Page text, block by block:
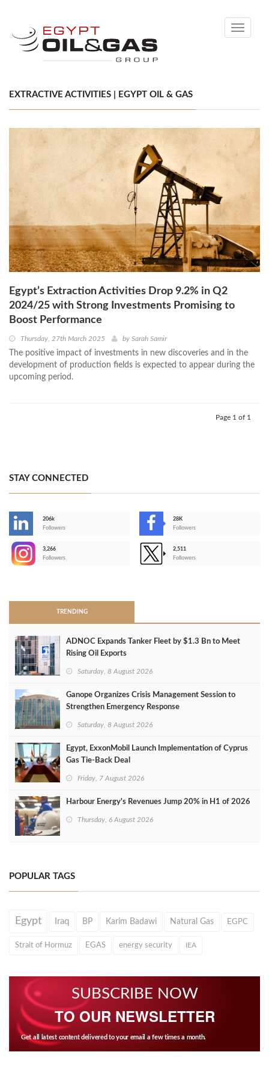
Toggle
EXTRACTIVE ACTIVITIES | EGYPT OIL & GAS
Egypt’s Extraction Activities Drop 9.2% in Q2
2024/25 with Strong Investments Promising to
Boost Performance
Thursday, 27th March 2025 by Sarah Samir
The positive impact of investments in new discoveries and in the
development of production fields is expected to appear during the
upcoming period.
Page 1 of 1
STAY CONNECTED
206k
Followers
28K
Followers
3,266
Followers
2,511
Followers
TRENDING
ADNOC Expands Tanker Fleet by $1.3 Bn to Meet
Rising Oil Exports
Saturday, 8 August 2026
Ganope Organizes Crisis Management Session to
Strengthen Emergency Response
Saturday, 8 August 2026
Egypt, ExxonMobil Launch Implementation of Cyprus
Gas Tie-Back Deal
Friday, 7 August 2026
Harbour Energy's Revenues Jump 20% in H1 of 2026
Thursday, 6 August 2026
POPULAR TAGS
Egypt Iraq BP Karim Badawi Natural Gas EGPC
Strait of Hormuz EGAS energy security IEA
SUBSCRIBE NOW
TO OUR NEWSLETTER
Get all latest content delivered to your email a few times a month.